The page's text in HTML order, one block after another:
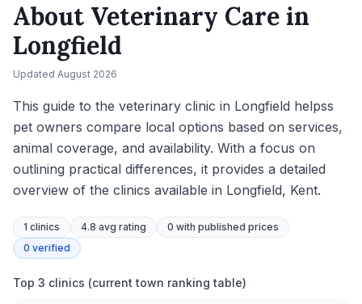
About Veterinary Care in
Longfield
Updated August 2026
This guide to the veterinary clinic in Longfield helpss
pet owners compare local options based on services,
animal coverage, and availability. With a focus on
outlining practical differences, it provides a detailed
overview of the clinics available in Longfield, Kent.
1 clinics 4.8 avg rating 0 with published prices
0 verified
Top 3 clinics (current town ranking table)